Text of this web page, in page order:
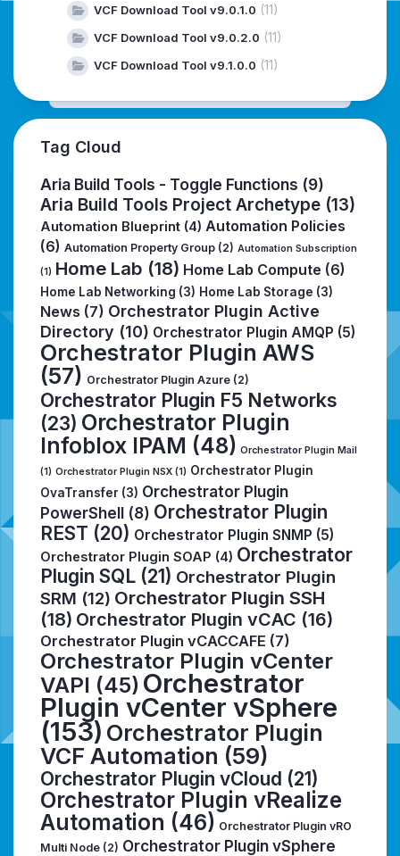
VCF Download Tool v9.0.1.0 (11)
VCF Download Tool v9.0.2.0 (11)
VCF Download Tool v9.1.0.0 (11)
Tag Cloud
Aria Build Tools - Toggle Functions (9)
Aria Build Tools Project Archetype (13)
Automation Blueprint (4) Automation Policies
(6) Automation Property Group (2) Automation Subscription
(1) Home Lab (18) Home Lab Compute (6)
Home Lab Networking (3) Home Lab Storage (3)
News (7) Orchestrator Plugin Active
Directory (10) Orchestrator Plugin AMQP (5)
Orchestrator Plugin AWS
(57) Orchestrator Plugin Azure (2)
Orchestrator Plugin F5 Networks
(23) Orchestrator Plugin
Infoblox IPAM (48) Orchestrator Plugin Mail
(1) Orchestrator Plugin NSX (1) Orchestrator Plugin
OvaTransfer (3) Orchestrator Plugin
PowerShell (8) Orchestrator Plugin
REST (20) Orchestrator Plugin SNMP (5)
Orchestrator Plugin SOAP (4) Orchestrator
Plugin SQL (21) Orchestrator Plugin
SRM (12) Orchestrator Plugin SSH
(18) Orchestrator Plugin vCAC (16)
Orchestrator Plugin vCACCAFE (7)
Orchestrator Plugin vCenter
VAPI (45) Orchestrator
Plugin vCenter vSphere
(153) Orchestrator Plugin
VCF Automation (59)
Orchestrator Plugin vCloud (21)
Orchestrator Plugin vRealize
Automation (46) Orchestrator Plugin vRO
Multi Node (2) Orchestrator Plugin vSphere